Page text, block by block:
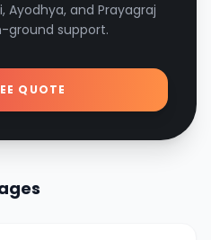
Ayodhya, and Prayagraj
ground support.
QUOTE